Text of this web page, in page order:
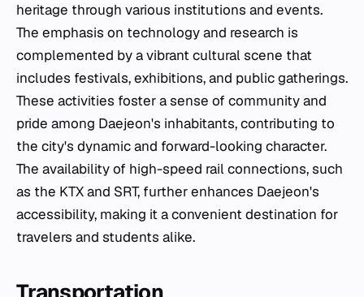
heritage through various institutions and events.
The emphasis on technology and research is
complemented by a vibrant cultural scene that
includes festivals, exhibitions, and public gatherings.
These activities foster a sense of community and
pride among Daejeon's inhabitants, contributing to
the city's dynamic and forward-looking character.
The availability of high-speed rail connections, such
as the KTX and SRT, further enhances Daejeon's
accessibility, making it a convenient destination for
travelers and students alike.